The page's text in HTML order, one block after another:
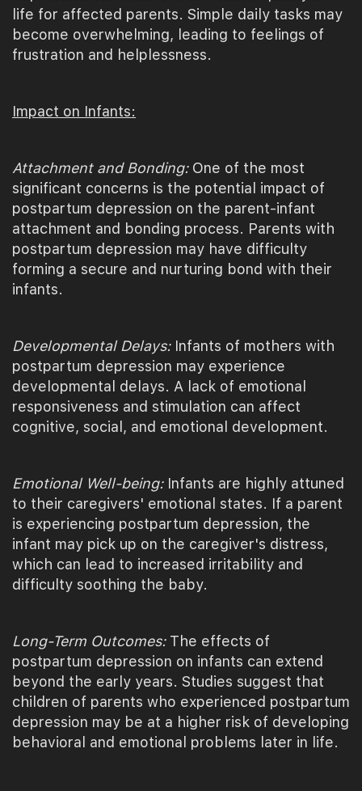
life for affected parents. Simple daily tasks may
become overwhelming, leading to feelings of
frustration and helplessness.
Impact on Infants:
Attachment and Bonding:One of the most
significant concerns is the potential impact of
postpartum depression on the parent-infant
attachment and bonding process. Parents with
postpartum depression may have difficulty
forming a secure and nurturing bond with their
infants.
Developmental Delays: Infants of mothers with
postpartum depression may experience
developmental delays. A lack of emotional
responsiveness and stimulation can affect
cognitive, social, and emotional development.
Emotional Well-being:Infants are highly attuned
to their caregivers' emotional states. If a parent
is experiencing postpartum depression, the
infant may pick up on the caregiver's distress,
which can lead to increased irritability and
difficulty soothing the baby.
Long-Term Outcomes:The effects of
postpartum depression on infants can extend
beyond the early years. Studies suggest that
children of parents who experienced postpartum
depression may be at a higher risk of developing
behavioral and emotional problems later in life.